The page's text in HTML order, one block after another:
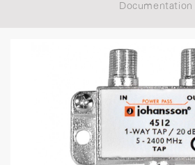
Documentation